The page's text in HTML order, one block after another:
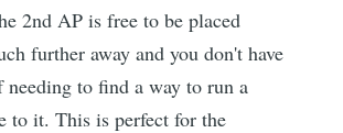
2nd AP is free to be placed
further away and you don't have
needing to find a way to run a
to it. This is perfect for the